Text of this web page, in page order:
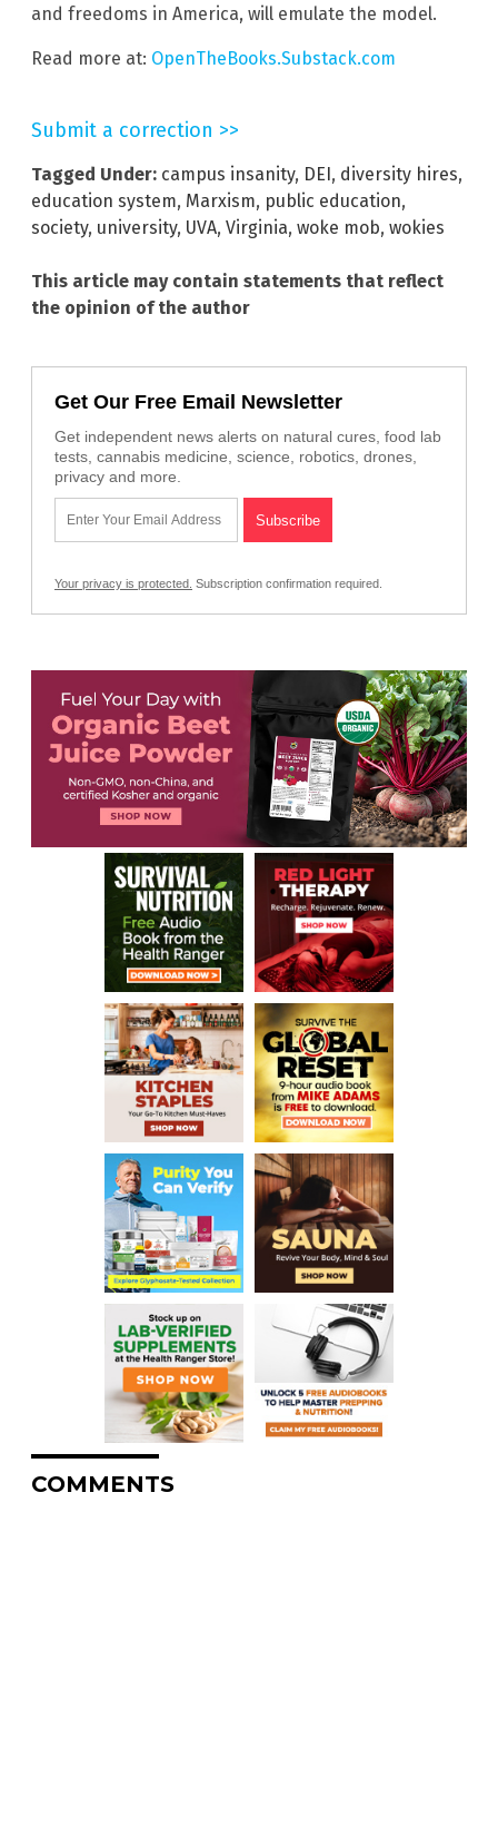
and freedoms in America, will emulate the model.
Read more at: OpenTheBooks.Substack.com
Submit a correction >>
Tagged Under: campus insanity, DEI, diversity hires,
education system, Marxism, public education,
society, university, UVA, Virginia, woke mob, wokies
This article may contain statements that reflect
the opinion of the author
Get Our Free Email Newsletter
Get independent news alerts on natural cures, food lab
tests, cannabis medicine, science, robotics, drones,
privacy and more.
Your privacy is protected. Subscription confirmation required.
COMMENTS